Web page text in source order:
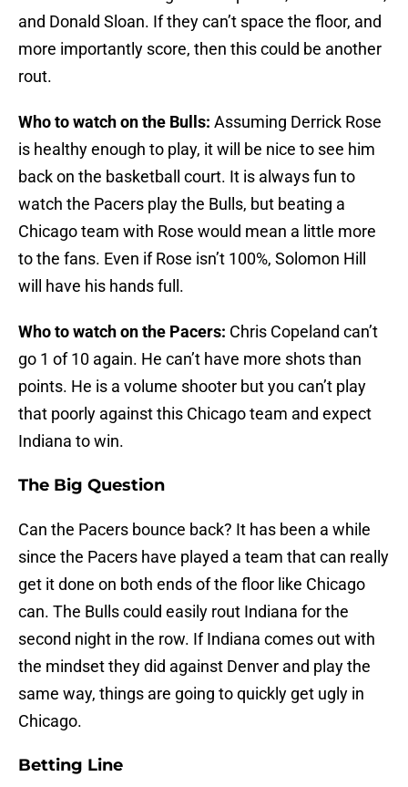
and Donald Sloan. If they can’t space the floor, and
more importantly score, then this could be another
rout.
Who to watch on the Bulls: Assuming Derrick Rose
is healthy enough to play, it will be nice to see him
back on the basketball court. It is always fun to
watch the Pacers play the Bulls, but beating a
Chicago team with Rose would mean a little more
to the fans. Even if Rose isn’t 100%, Solomon Hill
will have his hands full.
Who to watch on the Pacers: Chris Copeland can’t
go 1 of 10 again. He can’t have more shots than
points. He is a volume shooter but you can’t play
that poorly against this Chicago team and expect
Indiana to win.
The Big Question
Can the Pacers bounce back? It has been a while
since the Pacers have played a team that can really
get it done on both ends of the floor like Chicago
can. The Bulls could easily rout Indiana for the
second night in the row. If Indiana comes out with
the mindset they did against Denver and play the
same way, things are going to quickly get ugly in
Chicago.
Betting Line